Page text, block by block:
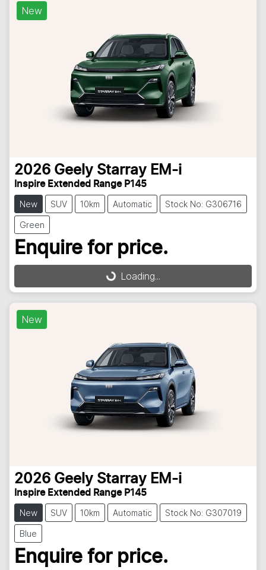
New
2026 Geely Starray EM-i
Inspire Extended Range P145
New SUV 10km Automatic Stock No: G306716
Green
Enquire for price.
Loading... Loading...
New
2026 Geely Starray EM-i
Inspire Extended Range P145
New SUV 10km Automatic Stock No: G307019
Blue
Enquire for price.